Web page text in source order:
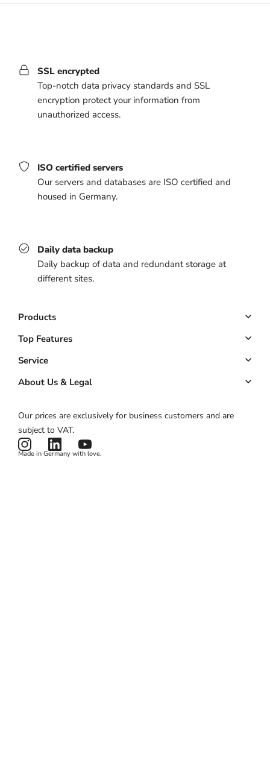
SSL encrypted
Top-notch data privacy standards and SSL
encryption protect your information from
unauthorized access.
ISO certified servers
Our servers and databases are ISO certified and
housed in Germany.
Daily data backup
Daily backup of data and redundant storage at
different sites.
Products
Booking system
Managed website
Managed app
Top Features
Online Booking
Down payments
Automated marketing
Service
Key Account
Product status
News & Features
About Us & Legal
Imprint
Terms & Conditions
Our prices are exclusively for business customers and are
subject to VAT.
Made in Germany with love.